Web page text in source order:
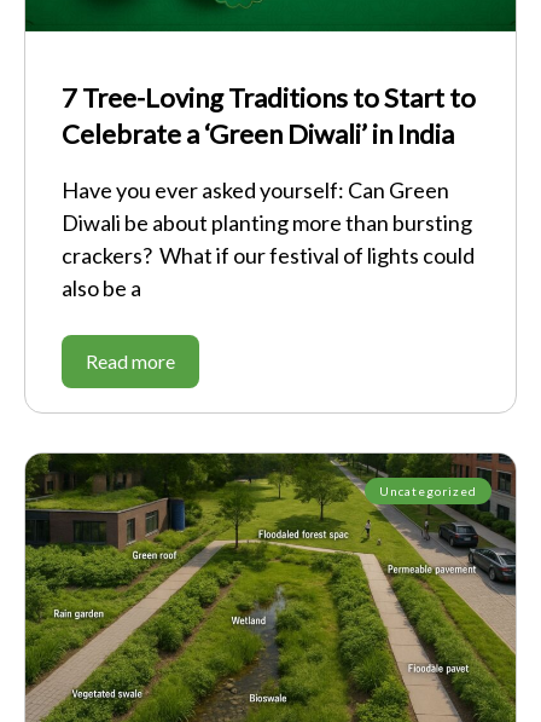
7 Tree-Loving Traditions to Start to
Celebrate a ‘Green Diwali’ in India
Have you ever asked yourself: Can Green
Diwali be about planting more than bursting
crackers? What if our festival of lights could
also be a
Read more
Uncategorized